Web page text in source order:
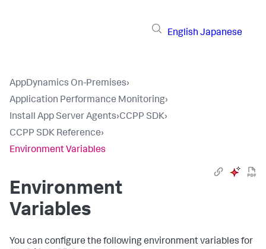
English Japanese
AppDynamics On-Premises›
Application Performance Monitoring›
Install App Server Agents›CCPP SDK›
CCPP SDK Reference›
Environment Variables
Environment
Variables
You can configure the following environment variables for